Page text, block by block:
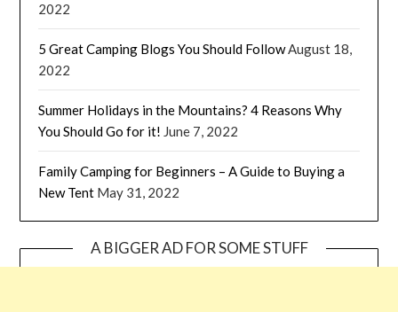
2022
5 Great Camping Blogs You Should FollowAugust 18,
2022
Summer Holidays in the Mountains? 4 Reasons Why
You Should Go for it! June 7, 2022
Family Camping for Beginners – A Guide to Buying a
New Tent May 31, 2022
A BIGGER AD FOR SOME STUFF